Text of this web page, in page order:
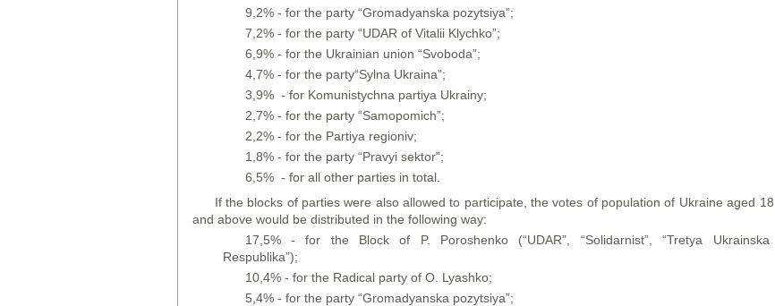
9,2% - for the party “Gromadyanska pozytsiya”;
7,2% - for the party “UDAR of Vitalii Klychko”;
6,9% - for the Ukrainian union “Svoboda”;
4,7% - for the party“Sylna Ukraina”;
3,9% - for Komunistychna partiya Ukrainy;
2,7% - for the party “Samopomich”;
2,2% - for the Partiya regioniv;
1,8% - for the party “Pravyi sektor”;
6,5% - for all other parties in total.
If the blocks of parties were also allowed to participate, the votes of population of Ukraine aged 18
and above would be distributed in the following way:
17,5% - for the Block of P. Poroshenko (“UDAR”, “Solidarnist”, “Tretya Ukrainska
Respublika”);
10,4% - for the Radical party of O. Lyashko;
5,4% - for the party “Gromadyanska pozytsiya”;